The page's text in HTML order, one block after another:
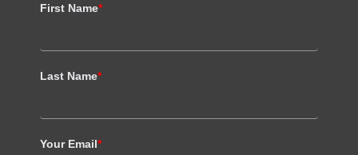
First Name*
Last Name*
Your Email*